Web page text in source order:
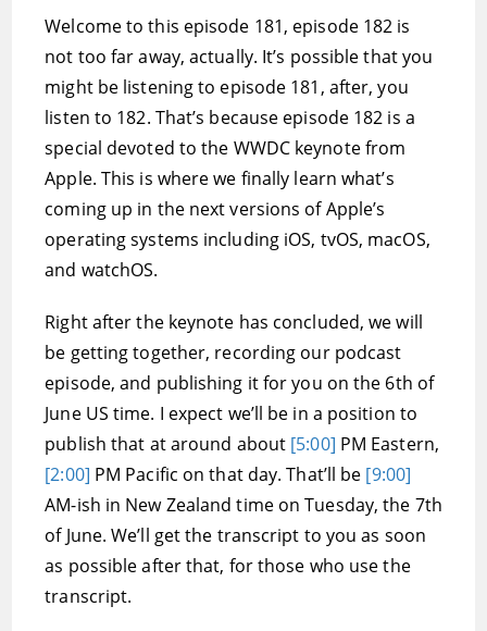
Welcome to this episode 181, episode 182 is
not too far away, actually. It’s possible that you
might be listening to episode 181, after, you
listen to 182. That’s because episode 182 is a
special devoted to the WWDC keynote from
Apple. This is where we finally learn what’s
coming up in the next versions of Apple’s
operating systems including iOS, tvOS, macOS,
and watchOS.
Right after the keynote has concluded, we will
be getting together, recording our podcast
episode, and publishing it for you on the 6th of
June US time. I expect we’ll be in a position to
publish that at around about [5:00] PM Eastern,
[2:00] PM Pacific on that day. That’ll be [9:00]
AM-ish in New Zealand time on Tuesday, the 7th
of June. We’ll get the transcript to you as soon
as possible after that, for those who use the
transcript.